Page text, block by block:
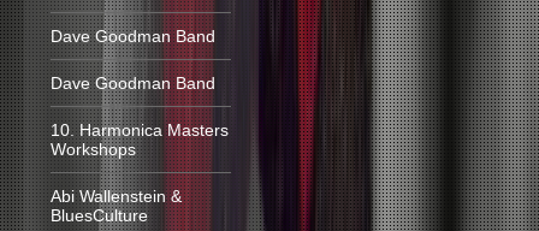
Dave Goodman Band
Dave Goodman Band
10. Harmonica Masters
Workshops
Abi Wallenstein &
BluesCulture